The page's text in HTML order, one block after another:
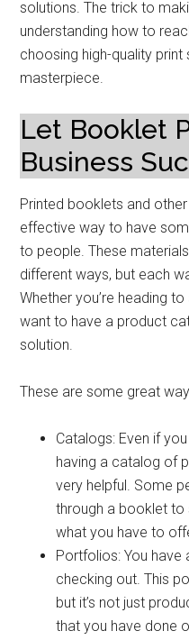
solutions. The trick to
understanding how to
choosing high-quality
masterpiece.
Let Booklet
Business
Printed booklets and
effective way to have
to people. These
different ways, but each
Whether you’re heading
want to have a product
solution.
These are some great
Catalogs: Even if
having a catalog of
very helpful. Some
through a booklet
what you have to
Portfolios: You
checking out. This
but it’s not just
that you have done